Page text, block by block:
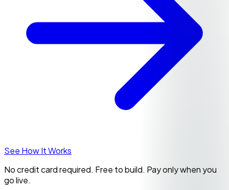
See How It Works
No credit card required. Free to build. Pay only when you
go live.